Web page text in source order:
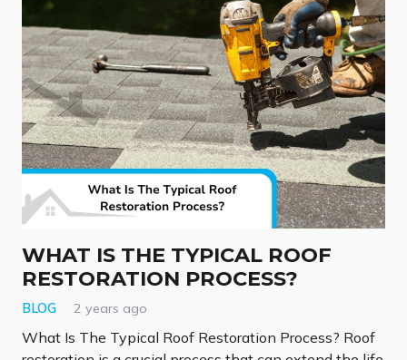
WHAT IS THE TYPICAL ROOF
RESTORATION PROCESS?
BLOG 2 years ago
What Is The Typical Roof Restoration Process? Roof